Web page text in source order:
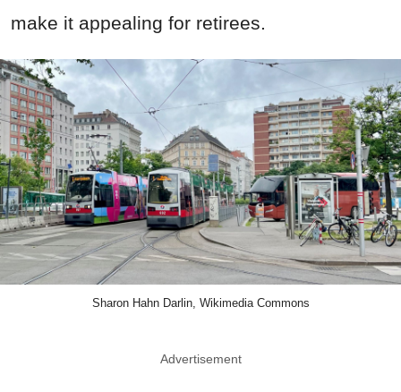
make it appealing for retirees.
Sharon Hahn Darlin, Wikimedia Commons
Advertisement